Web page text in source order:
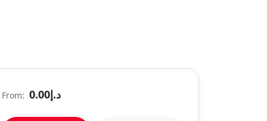
From: د.إ0.00